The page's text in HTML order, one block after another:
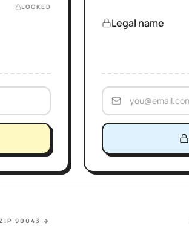
Legal name
LOCKED
90043 →